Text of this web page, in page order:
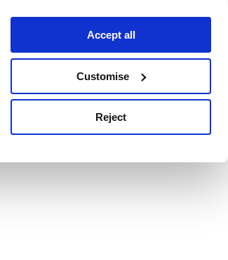
Accept all
Customise
Reject